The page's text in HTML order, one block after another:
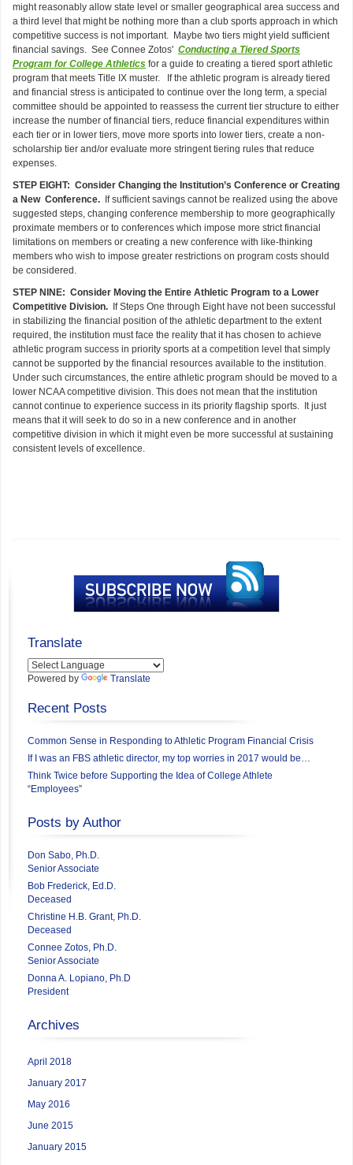
might reasonably allow state level or smaller geographical area success and
a third level that might be nothing more than a club sports approach in which
competitive success is not important. Maybe two tiers might yield sufficient
financial savings. See Connee Zotos' Conducting a Tiered Sports
Program for College Athletics for a guide to creating a tiered sport athletic
program that meets Title IX muster. If the athletic program is already tiered
and financial stress is anticipated to continue over the long term, a special
committee should be appointed to reassess the current tier structure to either
increase the number of financial tiers, reduce financial expenditures within
each tier or in lower tiers, move more sports into lower tiers, create a non-
scholarship tier and/or evaluate more stringent tiering rules that reduce
expenses.
STEP EIGHT: Consider Changing the Institution’s Conference or Creating
a New Conference. If sufficient savings cannot be realized using the above
suggested steps, changing conference membership to more geographically
proximate members or to conferences which impose more strict financial
limitations on members or creating a new conference with like-thinking
members who wish to impose greater restrictions on program costs should
be considered.
STEP NINE: Consider Moving the Entire Athletic Program to a Lower
Competitive Division. If Steps One through Eight have not been successful
in stabilizing the financial position of the athletic department to the extent
required, the institution must face the reality that it has chosen to achieve
athletic program success in priority sports at a competition level that simply
cannot be supported by the financial resources available to the institution.
Under such circumstances, the entire athletic program should be moved to a
lower NCAA competitive division. This does not mean that the institution
cannot continue to experience success in its priority flagship sports. It just
means that it will seek to do so in a new conference and in another
competitive division in which it might even be more successful at sustaining
consistent levels of excellence.
Translate
Powered by Translate
Recent Posts
Common Sense in Responding to Athletic Program Financial Crisis
If I was an FBS athletic director, my top worries in 2017 would be…
Think Twice before Supporting the Idea of College Athlete
“Employees”
Posts by Author
Don Sabo, Ph.D.
Senior Associate
Bob Frederick, Ed.D.
Deceased
Christine H.B. Grant, Ph.D.
Deceased
Connee Zotos, Ph.D.
Senior Associate
Donna A. Lopiano, Ph.D
President
Archives
April 2018
January 2017
May 2016
June 2015
January 2015